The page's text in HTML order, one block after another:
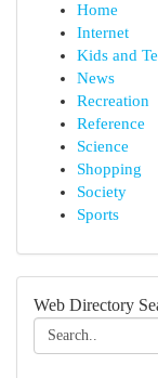
Home
Internet
Kids and
News
Recreation
Reference
Science
Shopping
Society
Sports
Web Directory